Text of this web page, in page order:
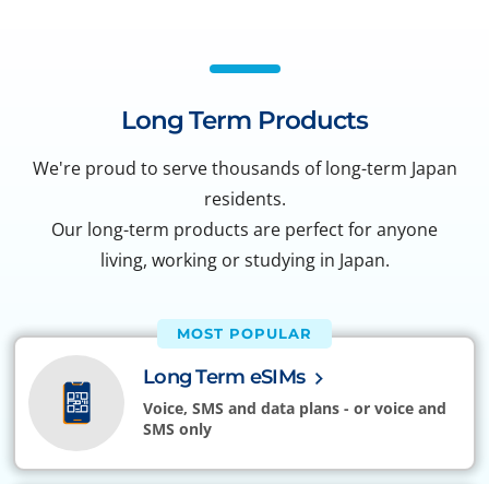
Long Term Products
We're proud to serve thousands of long-term Japan
residents.
Our long-term products are perfect for anyone
living, working or studying in Japan.
MOST POPULAR
Long Term eSIMs
Voice, SMS and data plans - or voice and
SMS only